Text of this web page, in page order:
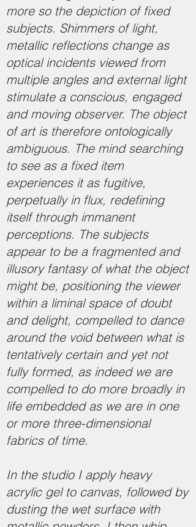
more so the depiction of fixed
subjects. Shimmers of light,
metallic reflections change as
optical incidents viewed from
multiple angles and external light
stimulate a conscious, engaged
and moving observer. The object
of art is therefore ontologically
ambiguous. The mind searching
to see as a fixed item
experiences it as fugitive,
perpetually in flux, redefining
itself through immanent
perceptions. The subjects
appear to be a fragmented and
illusory fantasy of what the object
might be, positioning the viewer
within a liminal space of doubt
and delight, compelled to dance
around the void between what is
tentatively certain and yet not
fully formed, as indeed we are
compelled to do more broadly in
life embedded as we are in one
or more three-dimensional
fabrics of time.
In the studio I apply heavy
acrylic gel to canvas, followed by
dusting the wet surface with